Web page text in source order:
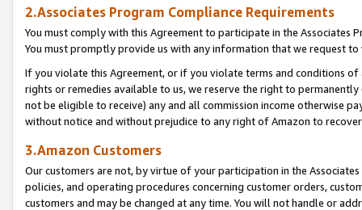
2.Associates Program Compliance Requirements
You must comply with this Agreement to participate in the Associates
You must promptly provide us with any information that we request
If you violate this Agreement, or if you violate terms and conditions
rights or remedies available to us, we reserve the right to
not be eligible to receive) any and all commission income otherwise
without notice and without prejudice to any right of Amazon to
3.Amazon Customers
Our customers are not, by virtue of your participation in the
policies, and operating procedures concerning customer orders,
customers and may be changed at any time. You will not handle or